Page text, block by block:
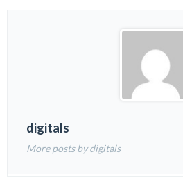
digitals
More posts by digitals